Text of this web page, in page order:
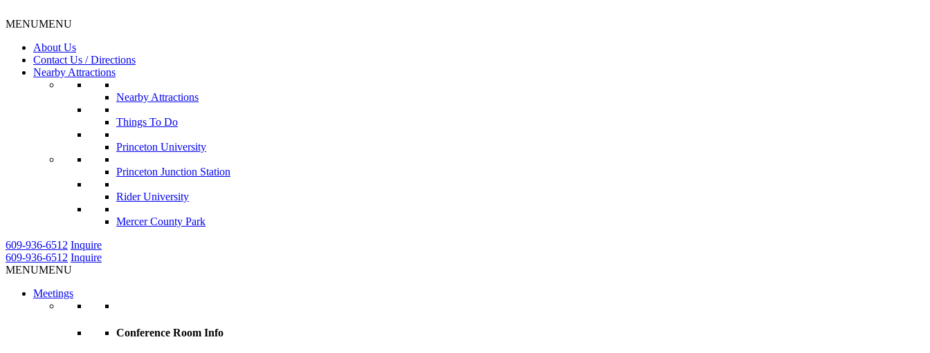
MENUMENU
About Us
Contact Us / Directions
Nearby Attractions
Nearby Attractions
Things To Do
Princeton University
Princeton Junction Station
Rider University
Mercer County Park
609-936-6512 Inquire
609-936-6512 Inquire
MENUMENU
Meetings
Conference Room Info